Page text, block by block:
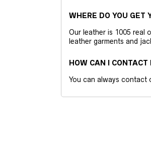
WHERE DO YOU GET
Our leather is 1005 real
leather garments and
HOW CAN I CONTACT
You can always contact